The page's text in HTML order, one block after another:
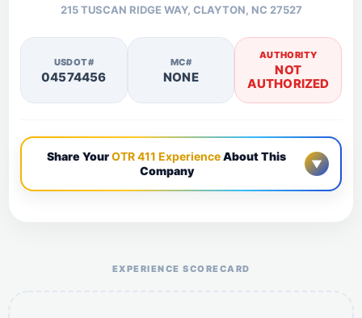
215 TUSCAN RIDGE WAY, CLAYTON, NC 27527
USDOT#
04574456
MC#
NONE
AUTHORITY
NOT
AUTHORIZED
Share YourOTR 411 ExperienceAbout This
Company
▼
EXPERIENCE SCORECARD